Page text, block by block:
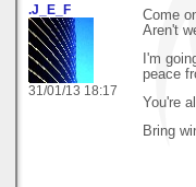
.J_E_F
31/01/13 18:17
Come
Aren't
I'm
peace
You're
Bring